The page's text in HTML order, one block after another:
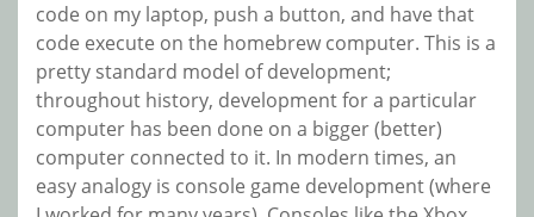
code on my laptop, push a button, and have that
code execute on the homebrew computer. This is a
pretty standard model of development;
throughout history, development for a particular
computer has been done on a bigger (better)
computer connected to it. In modern times, an
easy analogy is console game development (where